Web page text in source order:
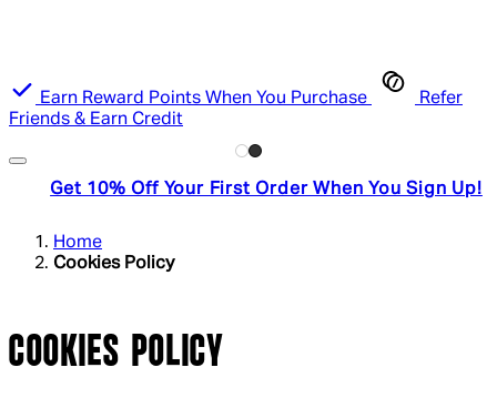
Earn Reward Points When You Purchase
Refer
Friends & Earn Credit
Get 10% Off Your First Order When You Sign Up!
Home
Cookies Policy
COOKIES POLICY